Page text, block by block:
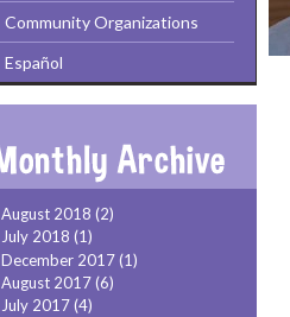
Community Organizations
Español
August 2018 (2)
July 2018 (1)
December 2017(1)
August 2017(6)
July 2017(4)